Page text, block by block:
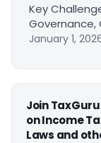
Key
Governance,
January 1,
Join
on Income
Laws and